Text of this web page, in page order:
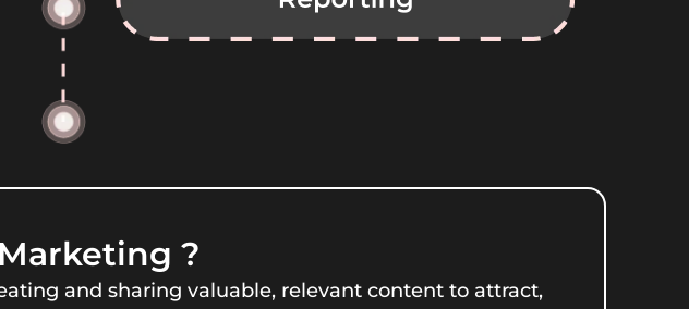
?
and sharing valuable, relevant content to attract,